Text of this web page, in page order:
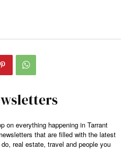
on everything happening in Tarrant
that are filled with the latest
real estate, travel and people you